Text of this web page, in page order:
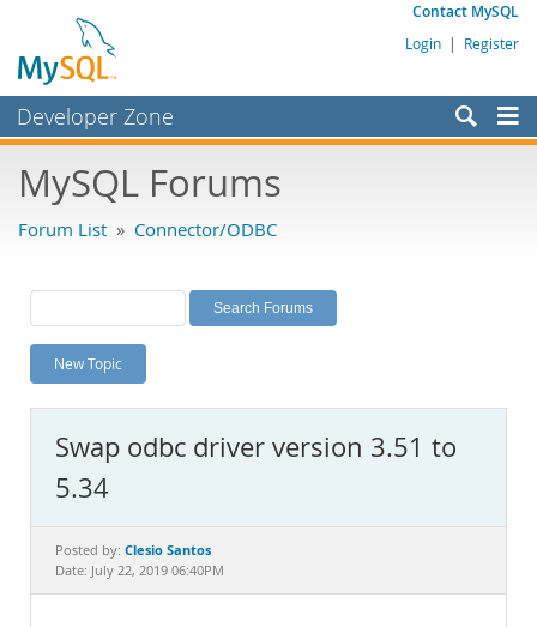
Contact MySQL
Login | Register
Developer Zone
Bugs
Labs
Planet MySQL
News and Events
MySQL.com
Downloads
Documentation
MySQL Forums
Forum List » Connector/ODBC
New Topic
Swap odbc driver version 3.51 to
5.34
Posted by: Clesio Santos
Date: July 22, 2019 06:40PM